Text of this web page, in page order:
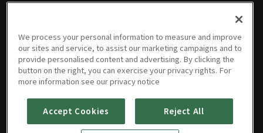
05/10/202605/03/202604/26/202604/19/202604/12/202604/05/2026
04/05/2026 • 58m
03/29/2026
03/29/2026 • 59m
03/22/2026
03/22/2026 • 58m
03/15/2026
03/15/2026 • 59m
03/08/202603/01/202602/22/2026
We process your personal information to measure and improve
our sites and service, to assist our marketing campaigns and to
provide personalised content and advertising. By clicking the
button on the right, you can exercise your privacy rights. For
more information see our privacy notice
Accept Cookies Reject All